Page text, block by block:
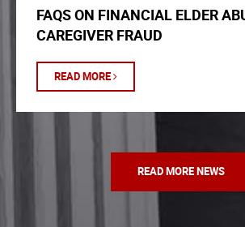
FAQS ON FINANCIAL ELDER
CAREGIVER FRAUD
READ MORE
READ MORE NEWS